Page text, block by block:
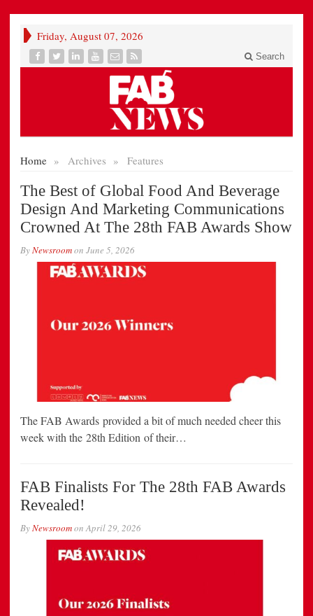
Friday, August 07, 2026
Search
Home » Archives » Features
The Best of Global Food And Beverage
Design And Marketing Communications
Crowned At The 28th FAB Awards Show
ByNewsroomon June 5, 2026
The FAB Awards provided a bit of much needed cheer this
week with the 28th Edition of their…
FAB Finalists For The 28th FAB Awards
Revealed!
ByNewsroomonApril 29, 2026